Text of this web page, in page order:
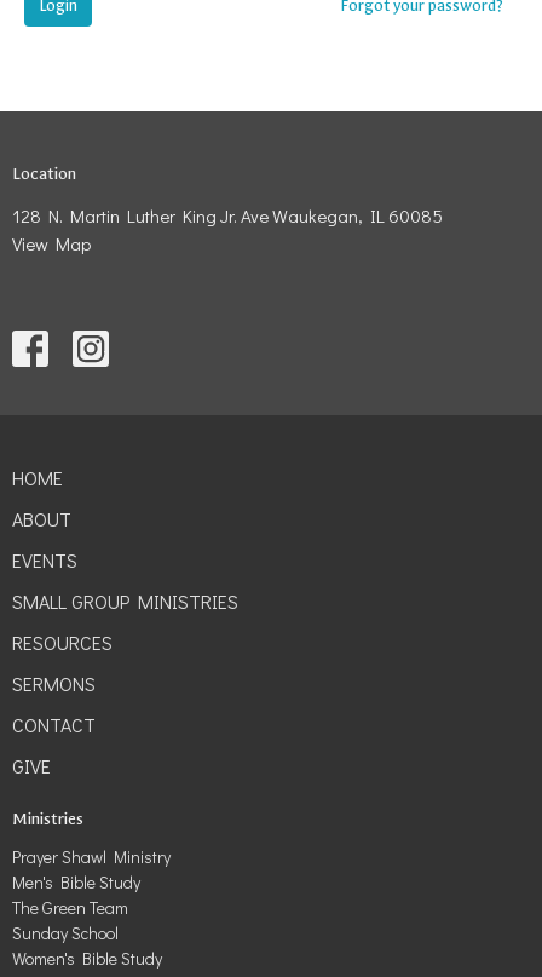
Login Forgot your password?
Location
128 N. Martin Luther King Jr. Ave Waukegan, IL 60085
View Map
HOME
ABOUT
EVENTS
SMALL GROUP MINISTRIES
RESOURCES
SERMONS
CONTACT
GIVE
Ministries
Prayer Shawl Ministry
Men's Bible Study
The Green Team
Sunday School
Women's Bible Study